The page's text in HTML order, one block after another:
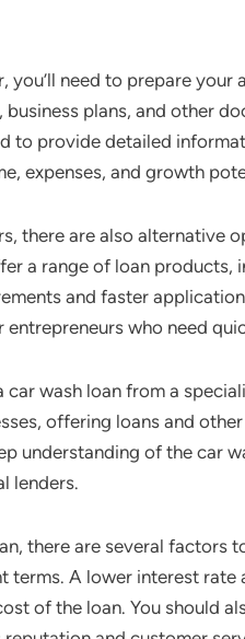
you’ll need to prepare
plans, and other
to provide detailed
expenses, and growth
there are also alternative
a range of loan products,
and faster
who need
wash loan from a
offering loans and
understanding of the car
lenders.
there are several factors
terms. A lower interest
of the loan. You should